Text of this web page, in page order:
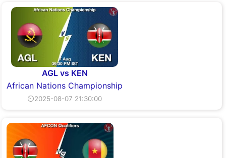
AGL vs KEN
African Nations Championship
⏲2025-08-07 21:30:00